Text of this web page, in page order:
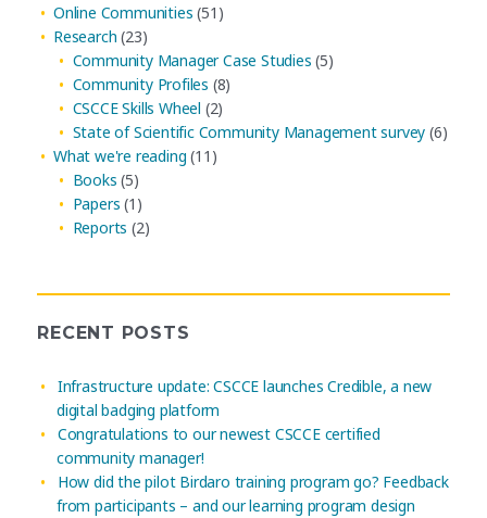
Online Communities (51)
Research (23)
Community Manager Case Studies (5)
Community Profiles (8)
CSCCE Skills Wheel (2)
State of Scientific Community Management survey (6)
What we're reading (11)
Books (5)
Papers (1)
Reports (2)
RECENT POSTS
Infrastructure update: CSCCE launches Credible, a new
digital badging platform
Congratulations to our newest CSCCE certified
community manager!
How did the pilot Birdaro training program go? Feedback
from participants – and our learning program design